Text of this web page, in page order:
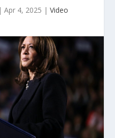
| Apr 4, 2025 | Video